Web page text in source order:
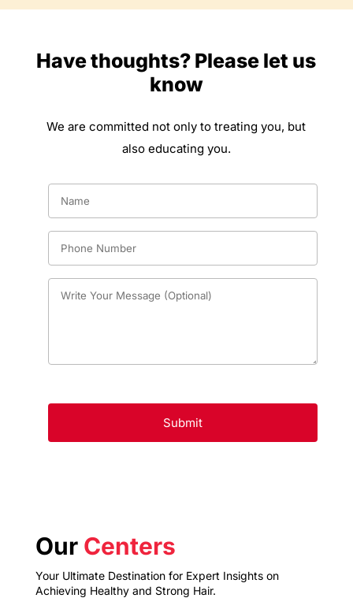
Have thoughts? Please let us
know
We are committed not only to treating you, but
also educating you.
Our Centers
Your Ultimate Destination for Expert Insights on
Achieving Healthy and Strong Hair.